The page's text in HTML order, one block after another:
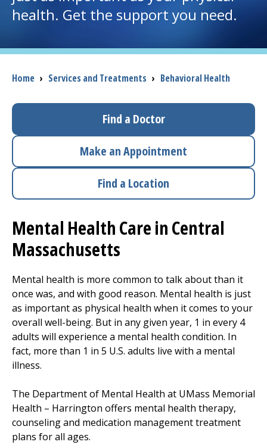
(opens in a new tab)
Patients and Visitors
Health Professionals
The Clinical Partner ofUMass Chan Medical School
health. Get the support you need.
Breadcrumb
Home › Services and Treatments › Behavioral Health
Find a Doctor
Make an Appointment
Find a Location
Mental Health Care in Central
Massachusetts
Mental health is more common to talk about than it
once was, and with good reason. Mental health is just
as important as physical health when it comes to your
overall well-being. But in any given year, 1 in every 4
adults will experience a mental health condition. In
fact, more than 1 in 5 U.S. adults live with a mental
illness.
The Department of Mental Health at UMass Memorial
Health – Harrington offers mental health therapy,
counseling and medication management treatment
plans for all ages.